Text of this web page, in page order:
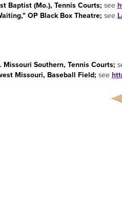
Baptist (Mo.), Tennis Courts; see
OP Black Box Theatre; see
Missouri Southern, Tennis Courts;
Missouri, Baseball Field; see